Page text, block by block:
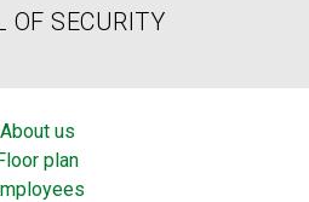
OF SECURITY
About us
plan